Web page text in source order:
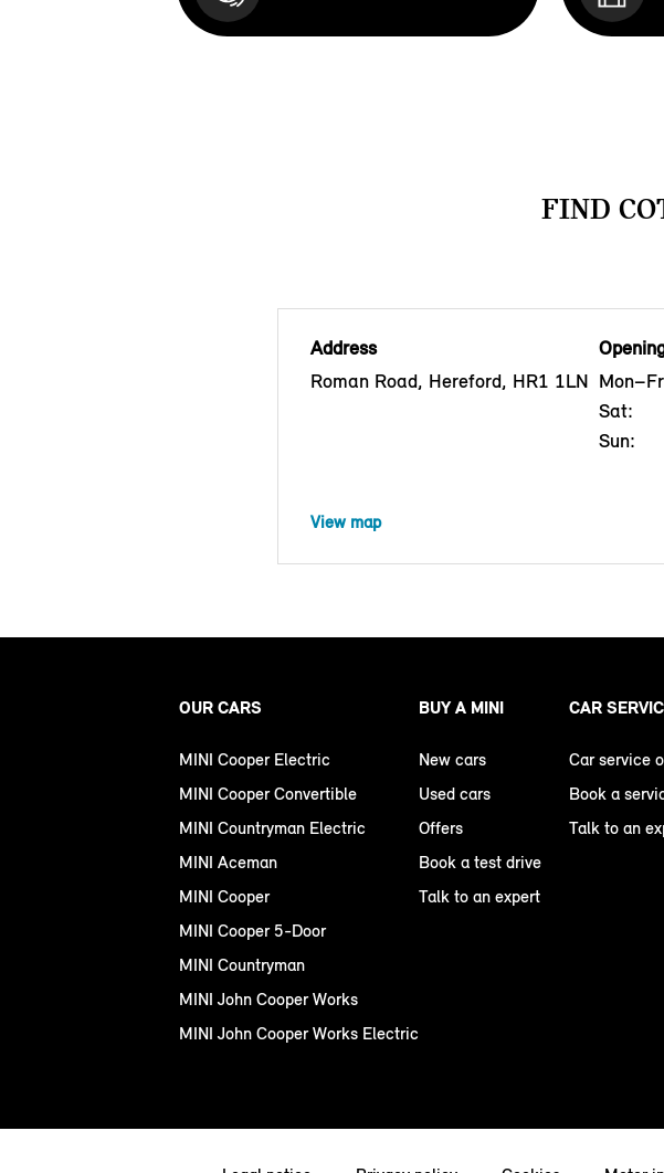
FIND
Address
Roman Road, Hereford, HR1 1LN
Sat:
Sun:
View map
OUR CARS
MINI Cooper Electric
MINI Cooper Convertible
MINI Countryman Electric
MINI Aceman
MINI Cooper
MINI Cooper 5-Door
MINI Countryman
MINI John Cooper Works
MINI John Cooper Works Electric
BUY A MINI
New cars
Used cars
Offers
Book a test drive
Talk to an expert
CAR
Car service
Book a
Talk to an